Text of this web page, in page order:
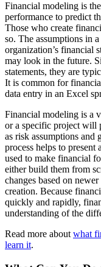
Financial modeling is
performance to predict
Those who create
so. The assumptions in
organization’s financial
may look in the future.
statements, they are
It is common for
data entry in an Excel
Financial modeling is a
or a specific project will
as risk assumptions
process helps to present
used to make financial
either build them from
changes based on
creation. Because
quickly and rapidly,
understanding of the
Read more about what
learn it.